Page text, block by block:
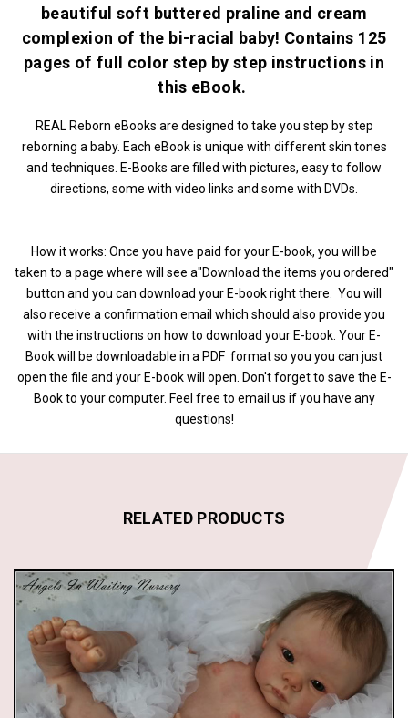
beautiful soft buttered praline and cream
complexion of the bi-racial baby! Contains 125
pages of full color step by step instructions in
this eBook.
REAL Reborn eBooks are designed to take you step by step
reborning a baby. Each eBook is unique with different skin tones
and techniques. E-Books are filled with pictures, easy to follow
directions, some with video links and some with DVDs.
How it works: Once you have paid for your E-book, you will be
taken to a page where will see a"Download the items you ordered"
button and you can download your E-book right there. You will
also receive a confirmation email which should also provide you
with the instructions on how to download your E-book. Your E-
Book will be downloadable in a PDF format so you you can just
open the file and your E-book will open. Don't forget to save the E-
Book to your computer. Feel free to email us if you have any
questions!
RELATED PRODUCTS